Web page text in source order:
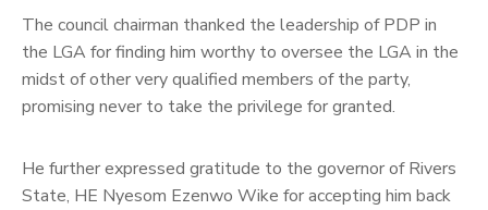
The council chairman thanked the leadership of PDP in
the LGA for finding him worthy to oversee the LGA in the
midst of other very qualified members of the party,
promising never to take the privilege for granted.
He further expressed gratitude to the governor of Rivers
State, HE Nyesom Ezenwo Wike for accepting him back